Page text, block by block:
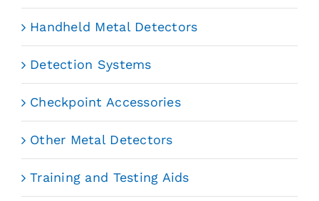
Handheld Metal Detectors
Detection Systems
Checkpoint Accessories
Other Metal Detectors
Training and Testing Aids